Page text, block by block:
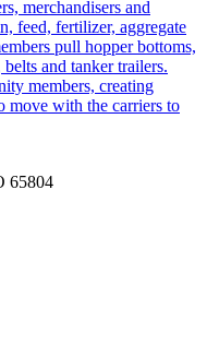
merchandisers and
feed, fertilizer, aggregate
pull hopper bottoms,
and tanker trailers.
members, creating
move with the carriers to
65804